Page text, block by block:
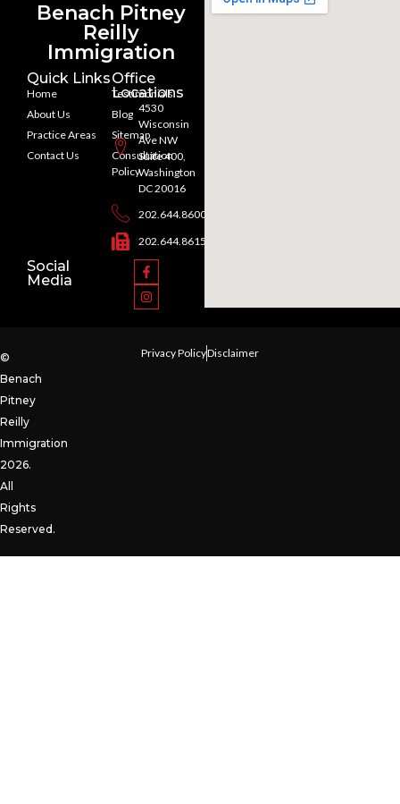
Benach Pitney
Reilly
Immigration
Quick Links
Home
About Us
Practice Areas
Contact Us
Testimonials
Blog
Sitemap
Consultation
Policy
Office
Locations
4530
Wisconsin
Ave NW
Suite 400,
Washington
DC 20016
202.644.8600
202.644.8615
Social
Media
©
Benach
Pitney
Reilly
Immigration
2026.
All
Rights
Reserved.
Privacy PolicyDisclaimer